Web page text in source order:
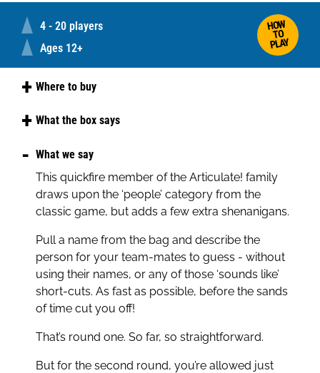
Where to buy
What the box says
high speed game where you describe as many
famous people as you can before the timer runs
out. From A-list actors and chart-toppers, to
sporting stars and industry icons, it's your team's
without ever saying them.Articulate! A-List
keeps you on trend and totally on edge! Three
rounds to play. One goal: score the most.
Say it fast. Say it smart. Join the A-List!
What we say
This quickfire member of the Articulate! family
draws upon the ‘people’ category from the
classic game, but adds a few extra shenanigans.
Pull a name from the bag and describe the
person for your team-mates to guess - without
using their names, or any of those ‘sounds like’
short-cuts. As fast as possible, before the sands
of time cut you off!
That’s round one. So far, so straightforward.
But for the second round, you’re allowed just
4 - 20 players
Ages 12+
HOW
TO
PLAY